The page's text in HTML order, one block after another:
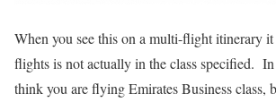
When you see this on a multi-flight itinerary it
flights is not actually in the class specified.
think you are flying Emirates Business class,